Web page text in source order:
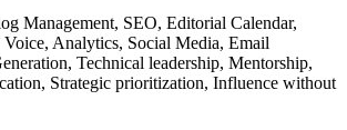
Management, SEO, Editorial Calendar,
Analytics, Social Media, Email
Technical leadership, Mentorship,
Strategic prioritization, Influence without